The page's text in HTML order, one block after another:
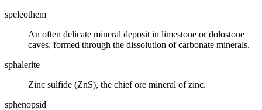
speleothem
An often delicate mineral deposit in limestone or dolostone
caves, formed through the dissolution ofcarbonate minerals.
sphalerite
Zinc sulfide (ZnS), the chiefore mineral of zinc.
sphenopsid